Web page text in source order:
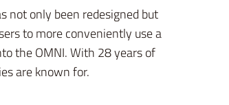
not only been redesigned but
to more conveniently use a
the OMNI. With 28 years of
are known for.